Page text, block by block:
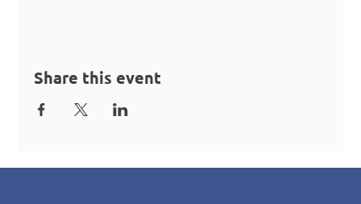
Share this event